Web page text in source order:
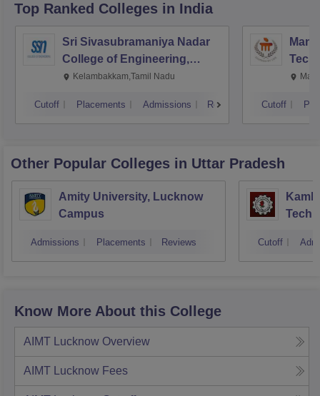
Top Ranked Colleges in India
Sri Sivasubramaniya Nadar
College of Engineering,
Kalavakkam
Kelambakkam,Tamil Nadu
Cutoff Placements Admissions Reviews Cutoff
Other Popular Colleges in Uttar Pradesh
Amity University, Lucknow
Campus
Admissions Placements Reviews Cutoff
Know More About this College
AIMT Lucknow Overview
AIMT Lucknow Fees